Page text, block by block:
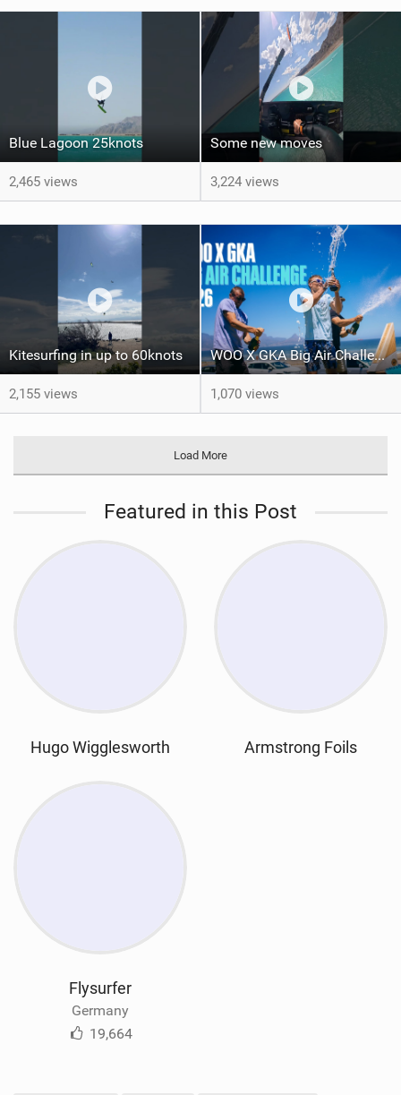
Blue Lagoon 25knots
2,465 views
Some new moves
3,224 views
Kitesurfing in up to 60knots
2,155 views
WOO X GKA Big Air Challenge 2026
1,070 views
Load More
Featured in this Post
Hugo Wigglesworth Armstrong Foils
Flysurfer
Germany
19,664